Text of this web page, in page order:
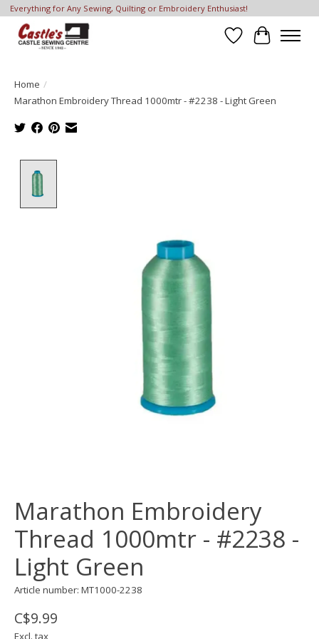
Everything for Any Sewing, Quilting or Embroidery Enthusiast!
Wish List
Cart
Home /
Marathon Embroidery Thread 1000mtr - #2238 - Light Green
Marathon Embroidery
Thread 1000mtr - #2238 -
Light Green
Article number: MT1000-2238
C$9.99
Excl. tax